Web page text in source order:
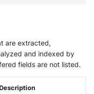
are extracted,
and indexed by
fields are not listed.